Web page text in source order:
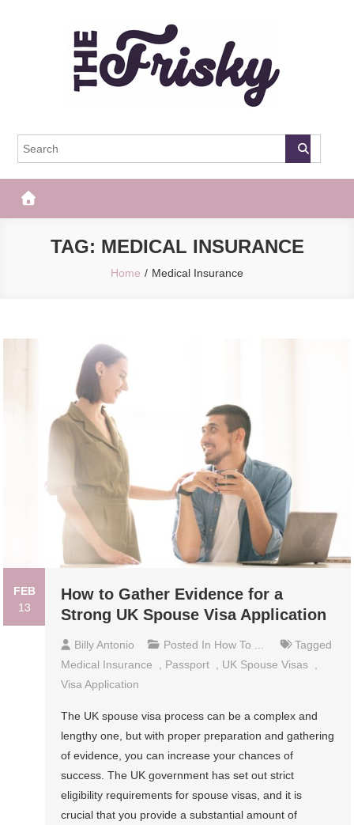
The Frisky
TAG: MEDICAL INSURANCE
Home Medical Insurance
FEB
13
How to Gather Evidence for a
Strong UK Spouse Visa Application
Billy Antonio Posted In How To ...
Tagged
Medical Insurance
, Passport , UK Spouse Visas ,
Visa Application
The UK spouse visa process can be a complex and
lengthy one, but with proper preparation and gathering
of evidence, you can increase your chances of
success. The UK government has set out strict
eligibility requirements for spouse visas, and it is
crucial that you provide a substantial amount of